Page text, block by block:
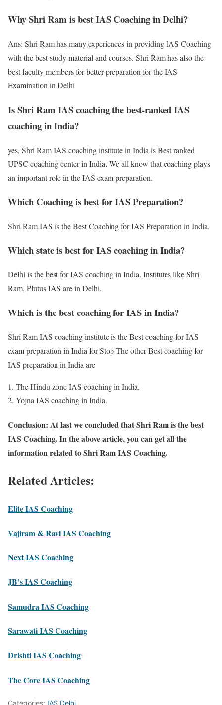
Why Shri Ram is best IAS Coaching in Delhi?
Ans: Shri Ram has many experiences in providing IAS Coaching
with the best study material and courses. Shri Ram has also the
best faculty members for better preparation for the IAS
Examination in Delhi
Is Shri Ram IAS coaching the best-ranked IAS
coaching in India?
yes, Shri Ram IAS coaching institute in India is Best ranked
UPSC coaching center in India. We all know that coaching plays
an important role in the IAS exam preparation.
Which Coaching is best for IAS Preparation?
Shri Ram IAS is the Best Coaching for IAS Preparation in India.
Which state is best for IAS coaching in India?
Delhi is the best for IAS coaching in India. Institutes like Shri
Ram, Plutus IAS are in Delhi.
Which is the best coaching for IAS in India?
Shri Ram IAS coaching institute is the Best coaching for IAS
exam preparation in India for Stop The other Best coaching for
IAS preparation in India are
The Hindu zone IAS coaching in India.
Yojna IAS coaching in India.
Conclusion: At last we concluded that Shri Ram is the best
IAS Coaching. In the above article, you can get all the
information related to Shri Ram IAS Coaching.
Related Articles:
Elite IAS Coaching
Vajiram & Ravi IAS Coaching
Next IAS Coaching
JB’s IAS Coaching
Samudra IAS Coaching
Sarawati IAS Coaching
Drishti IAS Coaching
The Core IAS Coaching
Categories: IAS Delhi